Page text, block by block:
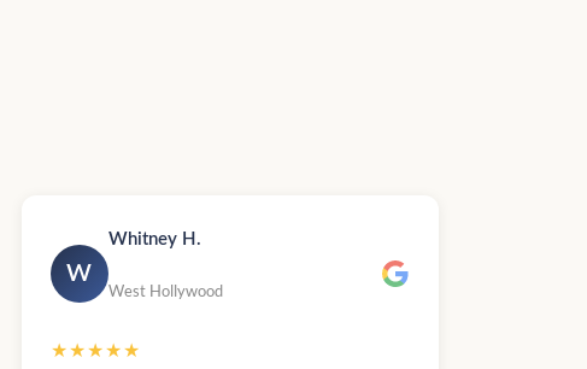
W
Whitney H.
West Hollywood
★★★★★